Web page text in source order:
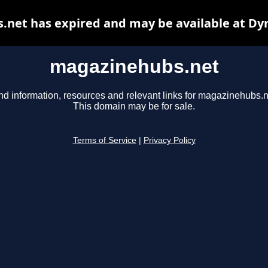
magazinehubs.net
information, resources and relevant links for
This domain may be for sale.
Terms of Service Privacy Policy
has expired and may be available at